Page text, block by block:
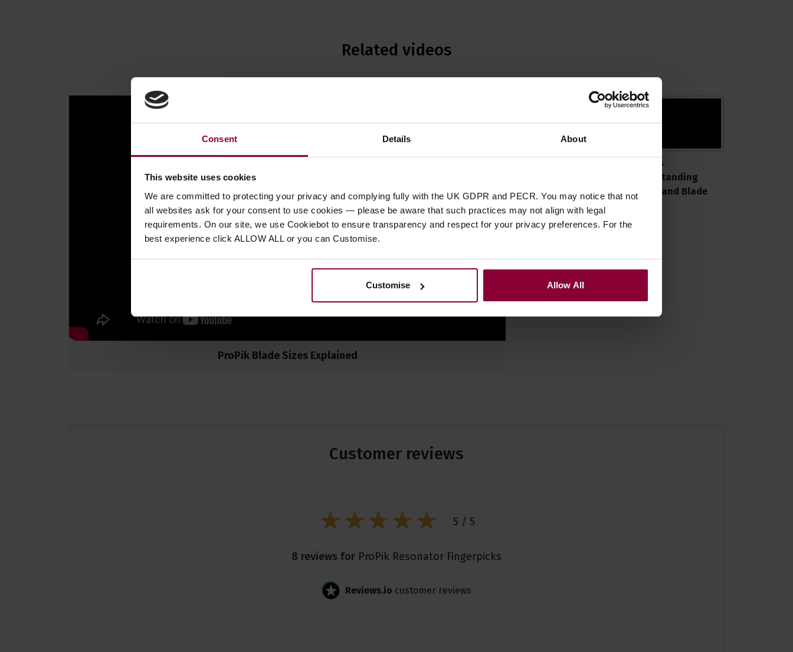
Consent Details About
This website uses cookies
We are committed to protecting your privacy and complying fully with the UK GDPR and PECR. You may notice that not
all websites ask for your consent to use cookies — please be aware that such practices may not align with legal
requirements. On our site, we use Cookiebot to ensure transparency and respect for your privacy preferences. For the
best experience click ALLOW ALL or you can Customise.
Customise Allow All
Related videos
ProPik Blade Sizes Explained
ProPiks
Understanding
Metals and Blade
Customer reviews
5 / 5
8 reviews for ProPik Resonator Fingerpicks
Reviews.io customer reviews